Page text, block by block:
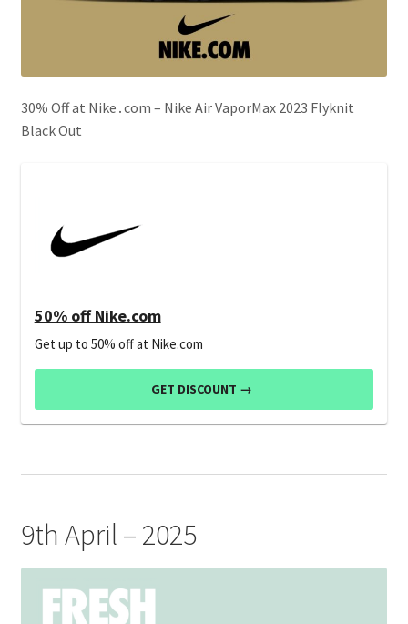
30% Off at Nike․com – Nike Air VaporMax 2023 Flyknit
Black Out
50% off Nike.com
Get up to 50% off at Nike.com
GET DISCOUNT →
9th April – 2025